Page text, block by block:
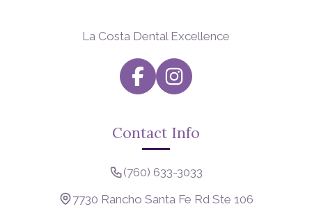
La Costa Dental Excellence
Contact Info
(760) 633-3033
7730 Rancho Santa Fe Rd Ste 106